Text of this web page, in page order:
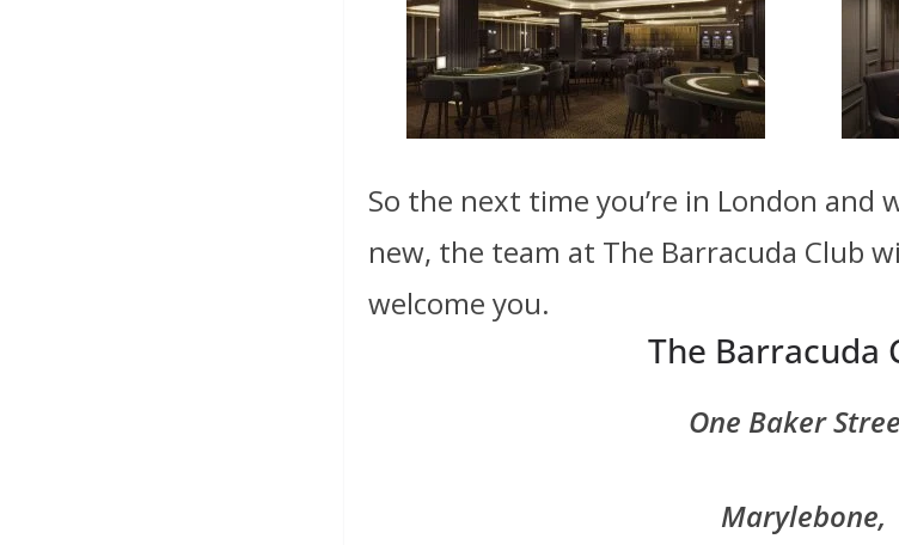
So the next time you’re in London
new, the team at The Barracuda Club
welcome you.
The Barracuda
One Baker
Marylebone,